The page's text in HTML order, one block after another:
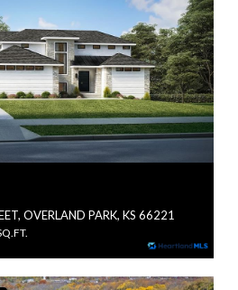
OVERLAND PARK, KS 66221